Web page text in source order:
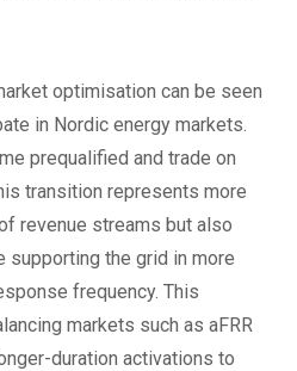
optimisation can be seen
in Nordic energy markets.
prequalified and trade on
transition represents more
revenue streams but also
supporting the grid in more
frequency. This
markets such as aFRR
duration activations to